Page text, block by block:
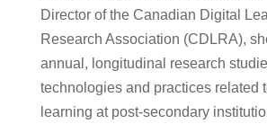
Director of the Canadian Digital
Research Association (CDLRA),
annual, longitudinal research
technologies and practices related
learning at post-secondary